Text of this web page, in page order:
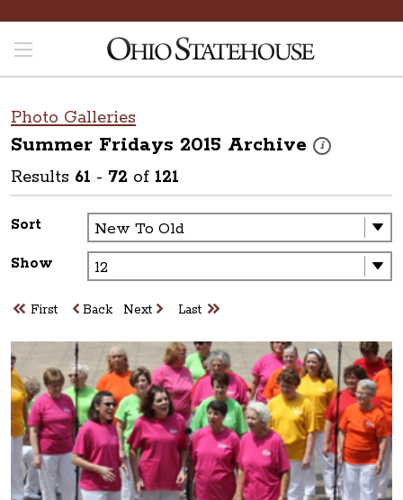
Photo Galleries
Summer Fridays 2015 Archive i
These photos
Results 61 - 72 of 121
Sort
Show
First Back Next Last